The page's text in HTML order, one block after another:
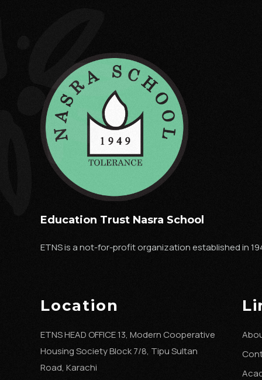
Education Trust Nasra School
ETNS is a not-for-profit organization established in
Location
ETNS HEAD OFFICE 13, Modern Cooperative
Housing Society Block 7/8, Tipu Sultan
Road, Karachi